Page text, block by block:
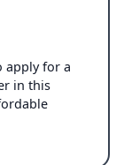
apply for a
in this